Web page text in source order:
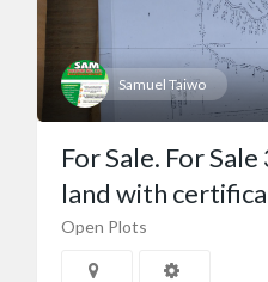
Samuel Taiwo
For Sale. For
land with
Open Plots